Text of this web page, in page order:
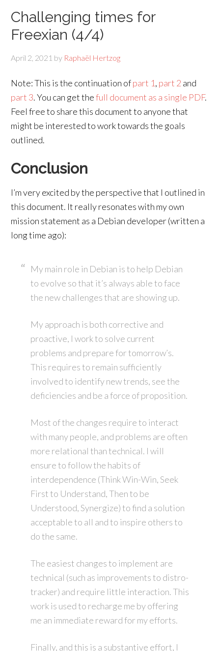
Challenging times for
Freexian (4/4)
April 2, 2021 by Raphaël Hertzog
Note: This is the continuation ofpart 1, part 2 and
part 3. You can get thefull document as a single PDF.
Feel free to share this document to anyone that
might be interested to work towards the goals
outlined.
Conclusion
I’m very excited by the perspective that I outlined in
this document. It really resonates with my own
mission statement as a Debian developer (written a
long time ago):
My main role in Debian is to help Debian
to evolve so that it’s always able to face
the new challenges that are showing up.
My approach is both corrective and
proactive, I work to solve current
problems and prepare for tomorrow’s.
This requires to remain sufficiently
involved to identify new trends, see the
deficiencies and be a force of proposition.
Most of the changes require to interact
with many people, and problems are often
more relational than technical. I will
ensure to follow the habits of
interdependence (Think Win-Win, Seek
First to Understand, Then to be
Understood, Synergize) to find a solution
acceptable to all and to inspire others to
do the same.
The easiest changes to implement are
technical (such as improvements to distro-
tracker) and require little interaction. This
work is used to recharge me by offering
me an immediate reward for my efforts.
Finally, and this is a substantive effort, I